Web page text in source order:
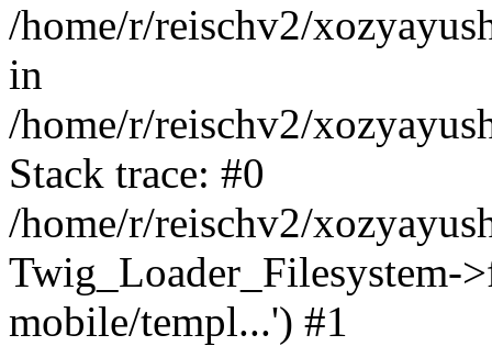
/home/r/reischv2/
in
/home/r/reischv2/
Stack trace: #0
/home/r/reischv2/
Twig_Loader_Filesystem-
mobile/templ...') #1